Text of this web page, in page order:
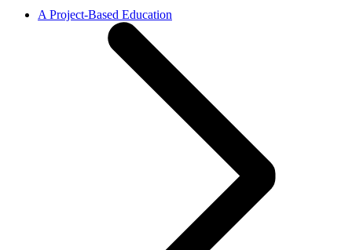
A Project-Based Education